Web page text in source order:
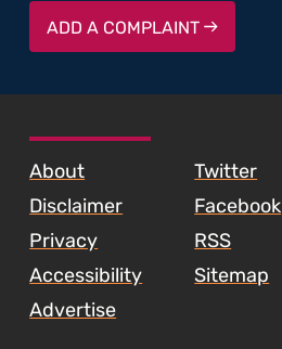
ADD A COMPLAINT
About
Disclaimer
Privacy
Accessibility
Advertise
Twitter
Facebook
RSS
Sitemap